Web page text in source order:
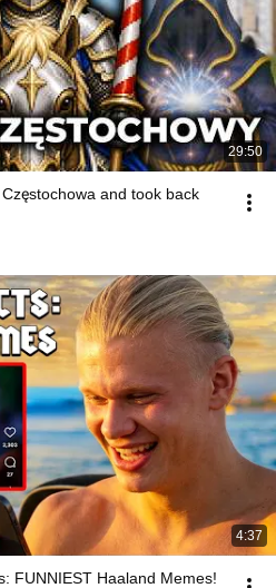
29:50
and took back
4:37
FUNNIEST Haaland Memes!